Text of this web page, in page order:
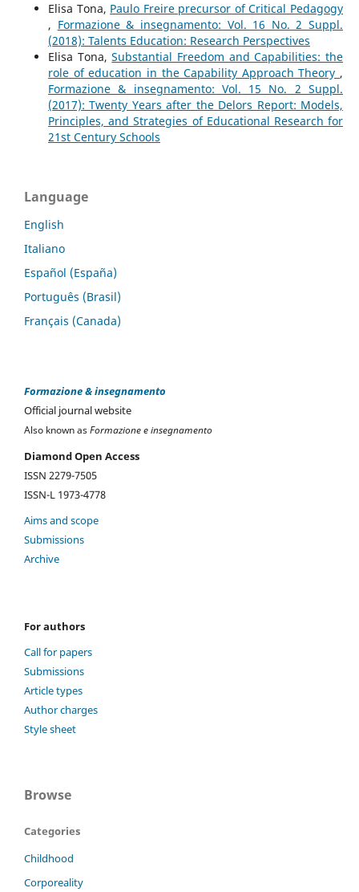
Elisa Tona, Paulo Freire precursor of Critical Pedagogy
, Formazione & insegnamento: Vol. 16 No. 2 Suppl.
(2018): Talents Education: Research Perspectives
Elisa Tona,Substantial Freedom and Capabilities: the
role of education in the Capability Approach Theory ,
Formazione & insegnamento: Vol. 15 No. 2 Suppl.
(2017): Twenty Years after the Delors Report: Models,
Principles, and Strategies of Educational Research for
21st Century Schools
Language
English
Italiano
Español (España)
Português (Brasil)
Français (Canada)
Formazione & insegnamento
Official journal website
Also known asFormazione e insegnamento
Diamond Open Access
ISSN 2279-7505
ISSN-L 1973-4778
Aims and scope
Submissions
Archive
For authors
Call for papers
Submissions
Article types
Author charges
Style sheet
Browse
Categories
Childhood
Corporeality